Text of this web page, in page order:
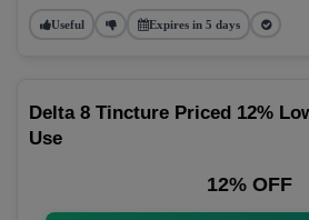
Useful Expires in 5 days
Delta 8 Tincture Priced 12%
Use
12% OFF